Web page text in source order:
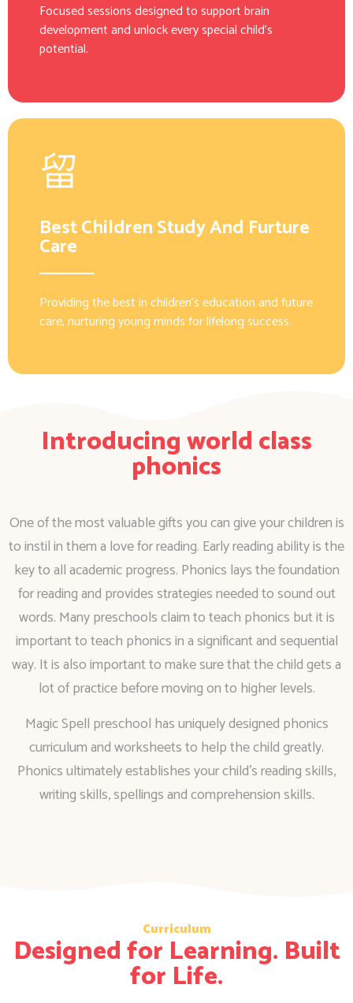
Focused sessions designed to support brain
development and unlock every special child’s
potential.
Best Children Study And Furture
Care
Providing the best in children’s education and future
care, nurturing young minds for lifelong success.
Introducing world class
phonics
One of the most valuable gifts you can give your children is
to instil in them a love for reading. Early reading ability is the
key to all academic progress. Phonics lays the foundation
for reading and provides strategies needed to sound out
words. Many preschools claim to teach phonics but it is
important to teach phonics in a significant and sequential
way. It is also important to make sure that the child gets a
lot of practice before moving on to higher levels.
Magic Spell preschool has uniquely designed phonics
curriculum and worksheets to help the child greatly.
Phonics ultimately establishes your child’s reading skills,
writing skills, spellings and comprehension skills.
Curriculum
Designed for Learning. Built
for Life.